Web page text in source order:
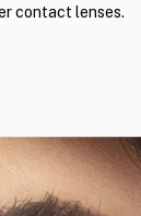
contact lenses.